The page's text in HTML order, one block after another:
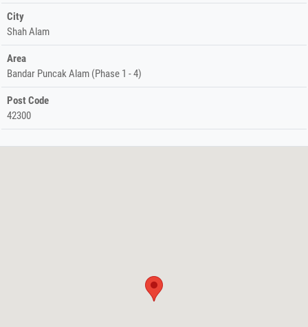
City
Shah Alam
Area
Bandar Puncak Alam (Phase 1 - 4)
Post Code
42300